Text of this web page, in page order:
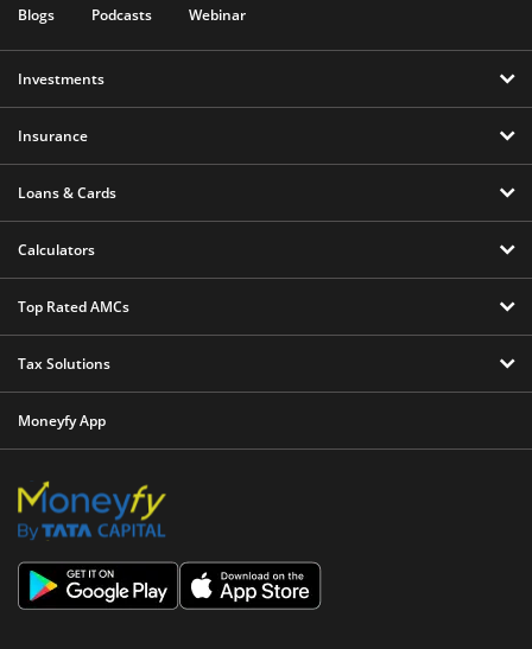
Blogs
Podcasts Webinar
Investments
Insurance
Loans & Cards
Calculators
Top Rated AMCs
Tax Solutions
Moneyfy App